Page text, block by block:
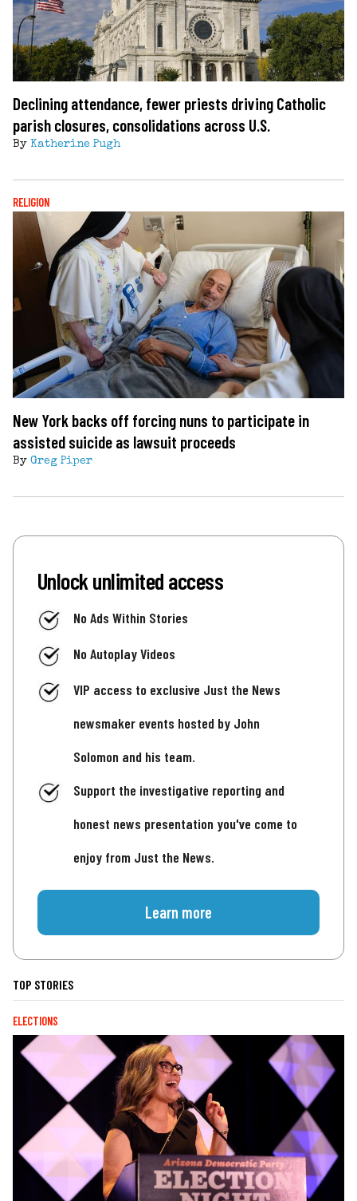
Declining attendance, fewer priests driving Catholic
parish closures, consolidations across U.S.
By Katherine Pugh
RELIGION
New York backs off forcing nuns to participate in
assisted suicide as lawsuit proceeds
By Greg Piper
Unlock unlimited access
No Ads Within Stories
No Autoplay Videos
VIP access to exclusive Just the News
newsmaker events hosted by John
Solomon and his team.
Support the investigative reporting and
honest news presentation you've come to
enjoy from Just the News.
Learn more
TOP STORIES
ELECTIONS